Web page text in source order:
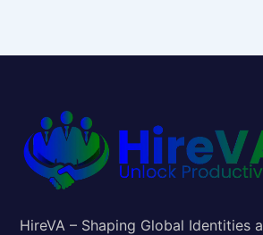
HireVA – Shaping Global Identities